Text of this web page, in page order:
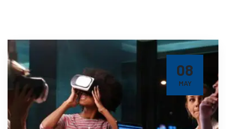
08
MAY